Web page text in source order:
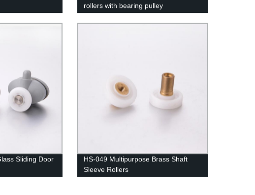
rollers with bearing pulley
Sliding Door
HS-049 Multipurpose Brass Shaft
Sleeve Rollers